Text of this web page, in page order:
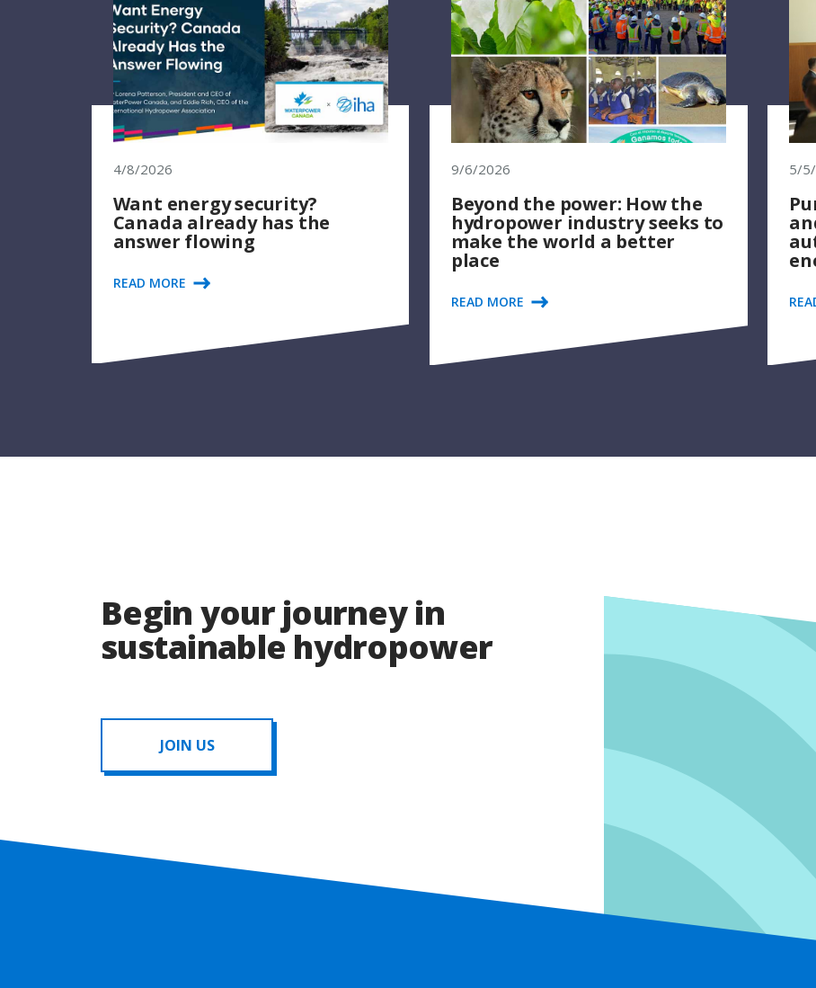
4/8/2026
Want energy security?
Canada already has the
answer flowing
READ MORE
9/6/2026
Beyond the power: How the
hydropower industry seeks to
make the world a better
place
READ MORE
5/
Begin your journey in
sustainable hydropower
JOIN US